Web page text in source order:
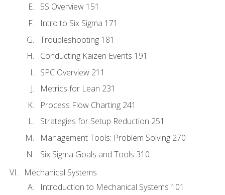
5S Overview 151
Intro to Six Sigma 171
Troubleshooting 181
Conducting Kaizen Events 191
SPC Overview 211
Metrics for Lean 231
Process Flow Charting 241
Strategies for Setup Reduction 251
Management Tools: Problem Solving 270
Six Sigma Goals and Tools 310
Mechanical Systems
Introduction to Mechanical Systems 101